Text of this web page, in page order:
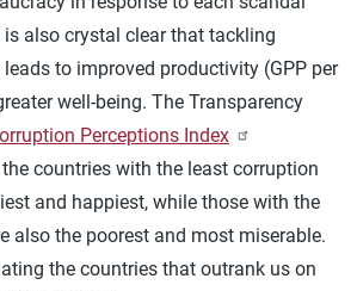
is also crystal clear that tackling
to improved productivity (GPP per
well-being. The Transparency
Perceptions Index
countries with the least corruption
and happiest, while those with the
also the poorest and most miserable.
the countries that outrank us on